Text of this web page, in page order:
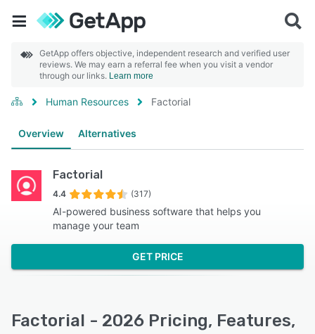
GetApp offers objective, independent research and verified user
reviews. We may earn a referral fee when you visit a vendor
through our links. Learn more
Human Resources Factorial
Overview Alternatives
Factorial
4.4 (317)
AI-powered business software that helps you
manage your team
GET PRICE
Factorial - 2026 Pricing, Features,